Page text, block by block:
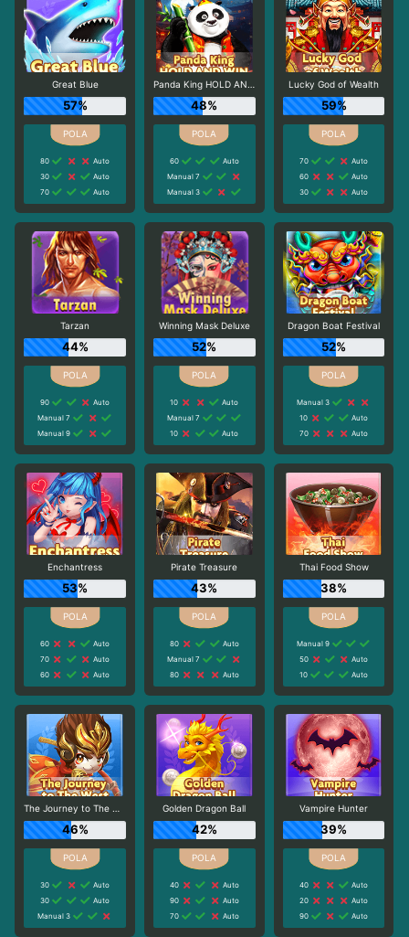
Great Blue
57%
80
Auto
30
Auto
70
Auto
Panda King HOLD AND WIN
48%
60
Auto
Manual 7
Manual 3
Lucky God of Wealth
59%
70
Auto
60
Auto
30
Auto
Tarzan
44%
90
Auto
Manual 7
Manual 9
Winning Mask Deluxe
52%
10
Auto
Manual 7
10
Auto
Dragon Boat Festival
52%
Manual 3
10
Auto
70
Auto
Enchantress
53%
60
Auto
70
Auto
60
Auto
Pirate Treasure
43%
80
Auto
Manual 7
80
Auto
Thai Food Show
38%
Manual 9
50
Auto
10
Auto
The Journey to The West
46%
30
Auto
30
Auto
Manual 3
Golden Dragon Ball
42%
40
Auto
90
Auto
70
Auto
Vampire Hunter
39%
40
Auto
20
Auto
90
Auto